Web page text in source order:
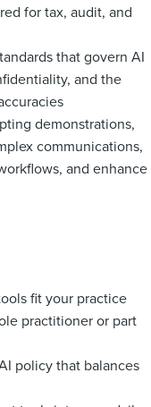
for tax, audit, and
that govern AI
and the
demonstrations,
communications,
and enhance
fit your practice
practitioner or part
policy that balances